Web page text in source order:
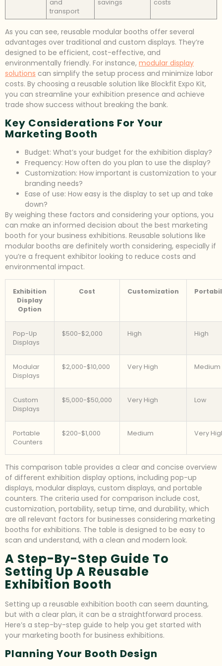
and
transport
savings
costs
As you can see, reusable modular booths offer several
advantages over traditional and custom displays. They’re
designed to be efficient, cost-effective, and
environmentally friendly. For instance, modular display
solutions can simplify the setup process and minimize labor
costs. By choosing a reusable solution like Blockfit Expo Kit,
you can streamline your exhibition presence and achieve
trade show success without breaking the bank.
Key Considerations For Your
Marketing Booth
Budget: What’s your budget for the exhibition display?
Frequency: How often do you plan to use the display?
Customization: How important is customization to your
branding needs?
Ease of use: How easy is the display to set up and take
down?
By weighing these factors and considering your options, you
can make an informed decision about the best marketing
booth for your business exhibitions. Reusable solutions like
modular booths are definitely worth considering, especially if
you’re a frequent exhibitor looking to reduce costs and
environmental impact.
Exhibition
Display
Option
Cost Customization
Pop-Up
Displays
$500-$2,000 High High
Modular
Displays
$2,000-$10,000 Very High Medium
Custom
Displays
$5,000-$50,000 Very High Low
Portable
Counters
$200-$1,000 Medium Very
This comparison table provides a clear and concise overview
of different exhibition display options, including pop-up
displays, modular displays, custom displays, and portable
counters. The criteria used for comparison include cost,
customization, portability, setup time, and durability, which
are all relevant factors for businesses considering marketing
booths for exhibitions. The table is designed to be easy to
scan and understand, with a clean and modern look.
A Step-By-Step Guide To
Setting Up A Reusable
Exhibition Booth
Setting up a reusable exhibition booth can seem daunting,
but with a clear plan, it can be a straightforward process.
Here’s a step-by-step guide to help you get started with
your marketing booth for business exhibitions.
Planning Your Booth Design